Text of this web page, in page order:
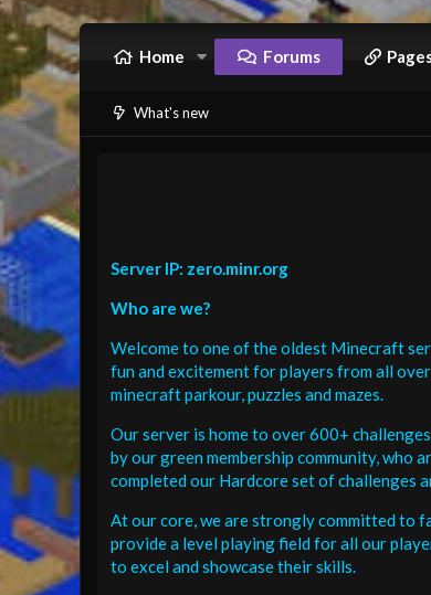
Home Forums
What's new
Server IP: zero.minr.org
Who are we?
Welcome to one of the oldest Minecraft
fun and excitement for players from all
minecraft parkour, puzzles and mazes.
Our server is home to over 600+
by our green membership community, who
completed our Hardcore set of challenges
At our core, we are strongly committed to
provide a level playing field for all our
to excel and showcase their skills.